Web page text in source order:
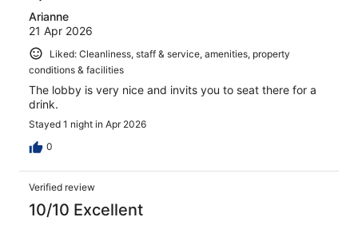
Arianne
21 Apr 2026
Liked: Cleanliness, staff & service, amenities, property
conditions & facilities
The lobby is very nice and invits you to seat there for a
drink.
Stayed 1 night in Apr 2026
0
Verified review
10/10 Excellent